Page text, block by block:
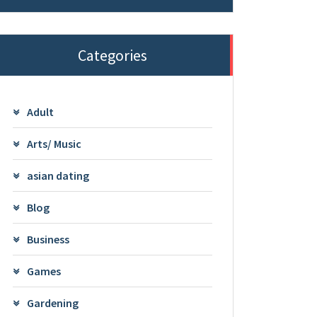
Categories
Adult
Arts/ Music
asian dating
Blog
Business
Games
Gardening